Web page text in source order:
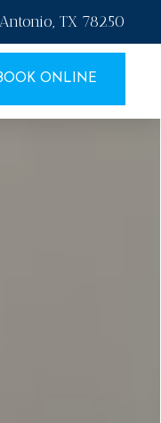
TX 78250
ONLINE